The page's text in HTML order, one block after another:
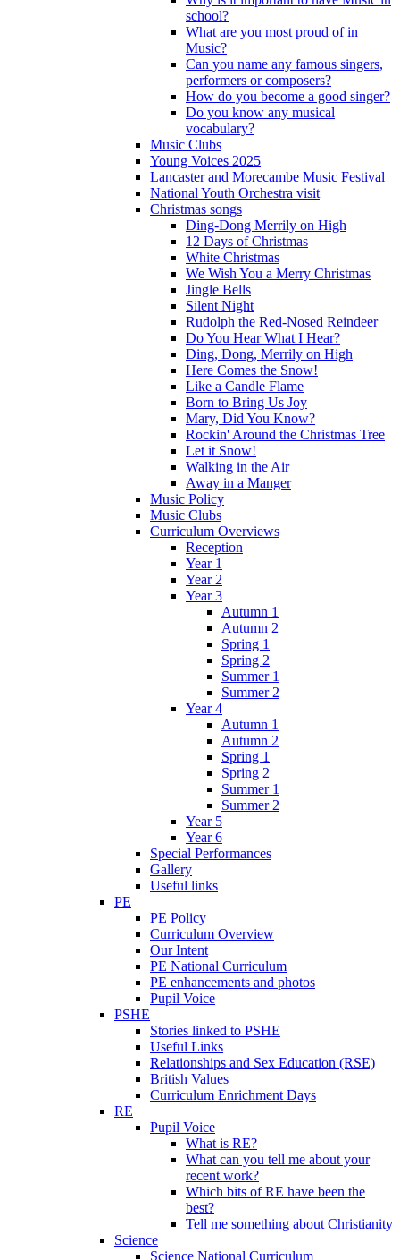
school?
What are you most proud of in
Music?
Can you name any famous singers,
performers or composers?
How do you become a good singer?
Do you know any musical
vocabulary?
Music Clubs
Young Voices 2025
Lancaster and Morecambe Music Festival
National Youth Orchestra visit
Christmas songs
Ding-Dong Merrily on High
12 Days of Christmas
White Christmas
We Wish You a Merry Christmas
Jingle Bells
Silent Night
Rudolph the Red-Nosed Reindeer
Do You Hear What I Hear?
Ding, Dong, Merrily on High
Here Comes the Snow!
Like a Candle Flame
Born to Bring Us Joy
Mary, Did You Know?
Rockin' Around the Christmas Tree
Let it Snow!
Walking in the Air
Away in a Manger
Music Policy
Music Clubs
Curriculum Overviews
Reception
Year 1
Year 2
Year 3
Autumn 1
Autumn 2
Spring 1
Spring 2
Summer 1
Summer 2
Year 4
Autumn 1
Autumn 2
Spring 1
Spring 2
Summer 1
Summer 2
Year 5
Year 6
Special Performances
Gallery
Useful links
PE
PE Policy
Curriculum Overview
Our Intent
PE National Curriculum
PE enhancements and photos
Pupil Voice
PSHE
Stories linked to PSHE
Useful Links
Relationships and Sex Education (RSE)
British Values
Curriculum Enrichment Days
RE
Pupil Voice
What is RE?
What can you tell me about your
recent work?
Which bits of RE have been the
best?
Tell me something about Christianity
Science
Science National Curriculum